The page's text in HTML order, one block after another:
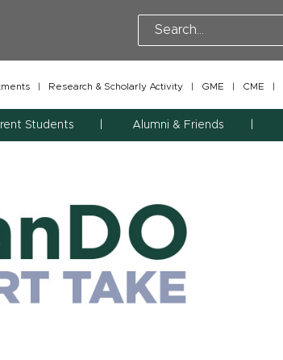
| Research & Scholarly Activity | GME | CME |
Students Alumni & Friends